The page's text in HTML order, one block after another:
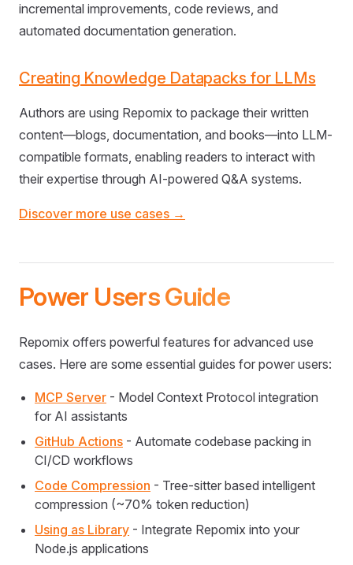
incremental improvements, code reviews, and
automated documentation generation.
Creating Knowledge Datapacks for LLMs
Authors are using Repomix to package their written
content—blogs, documentation, and books—into LLM-
compatible formats, enabling readers to interact with
their expertise through AI-powered Q&A systems.
Discover more use cases →
Power Users Guide
Repomix offers powerful features for advanced use
cases. Here are some essential guides for power users:
MCP Server - Model Context Protocol integration
for AI assistants
GitHub Actions - Automate codebase packing in
CI/CD workflows
Code Compression - Tree-sitter based intelligent
compression (~70% token reduction)
Using as Library - Integrate Repomix into your
Node.js applications